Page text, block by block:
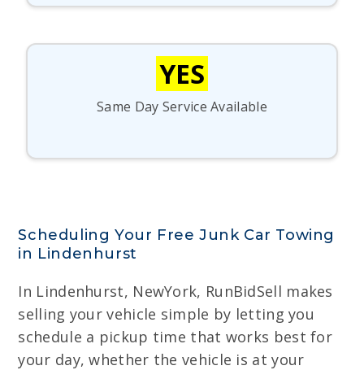
YES
Same Day Service Available
Scheduling Your Free Junk Car Towing
in Lindenhurst
In Lindenhurst, NewYork, RunBidSell makes
selling your vehicle simple by letting you
schedule a pickup time that works best for
your day, whether the vehicle is at your